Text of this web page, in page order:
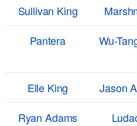
Sullivan King
Pantera
Wu-
Elle King
Jason
Ryan Adams